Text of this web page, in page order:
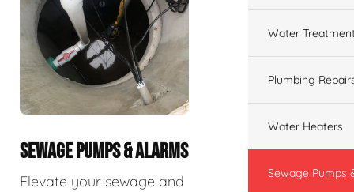
SEWAGE PUMPS & ALARMS
Elevate your sewage and
Water
Plumbing
Water Heaters
Sewage Pumps